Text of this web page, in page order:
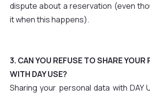
dispute about a reservation (even
it when this happens).
3. CAN YOU REFUSE TO SHARE YOUR
WITH DAY USE?
Sharing your personal data with DAY